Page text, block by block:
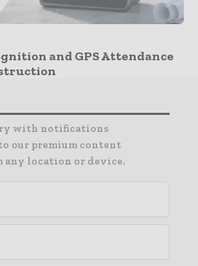
and GPS Attendance
with notifications
our premium content
any location or device.